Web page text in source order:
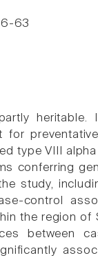
63
heritable.
type VIII
conferring
study,
control
the region of
between